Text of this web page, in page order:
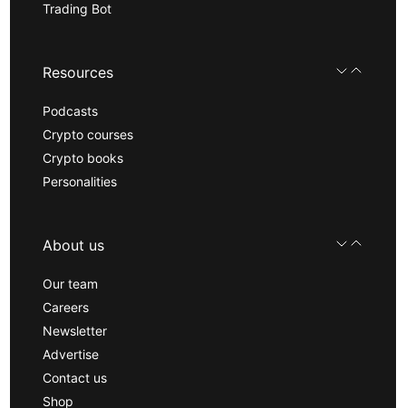
Trading Bot
Resources
Podcasts
Crypto courses
Crypto books
Personalities
About us
Our team
Careers
Newsletter
Advertise
Contact us
Shop